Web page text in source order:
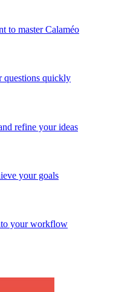
to master Calaméo
questions quickly
refine your ideas
your goals
your workflow